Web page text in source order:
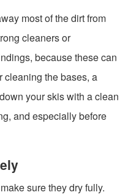
most of the dirt from
cleaners or
because these can
cleaning the bases, a
your skis with a clean
and especially before
sure they dry fully.